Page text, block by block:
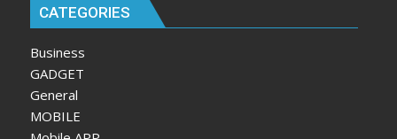
CATEGORIES
Business
GADGET
General
MOBILE